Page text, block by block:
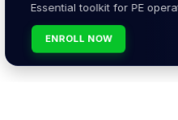
Essential toolkit for PE
ENROLL NOW